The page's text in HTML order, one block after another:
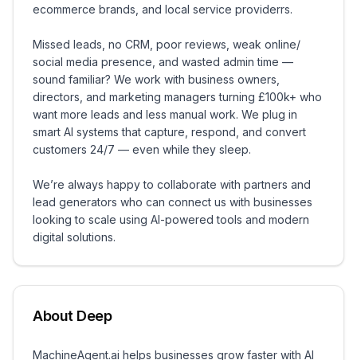
ecommerce brands, and local service providerrs.
Missed leads, no CRM, poor reviews, weak online/
social media presence, and wasted admin time —
sound familiar? We work with business owners,
directors, and marketing managers turning £100k+ who
want more leads and less manual work. We plug in
smart AI systems that capture, respond, and convert
customers 24/7 — even while they sleep.
We’re always happy to collaborate with partners and
lead generators who can connect us with businesses
looking to scale using AI-powered tools and modern
digital solutions.
About Deep
MachineAgent.ai helps businesses grow faster with AI